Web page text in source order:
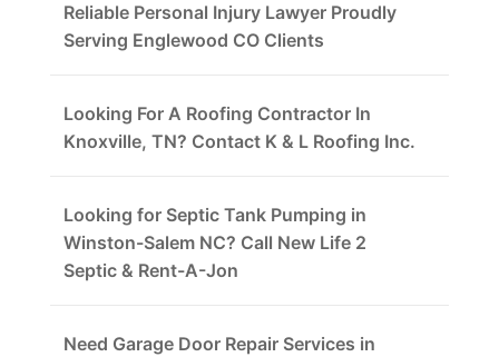
Reliable Personal Injury Lawyer Proudly
Serving Englewood CO Clients
Looking For A Roofing Contractor In
Knoxville, TN? Contact K & L Roofing Inc.
Looking for Septic Tank Pumping in
Winston-Salem NC? Call New Life 2
Septic & Rent-A-Jon
Need Garage Door Repair Services in